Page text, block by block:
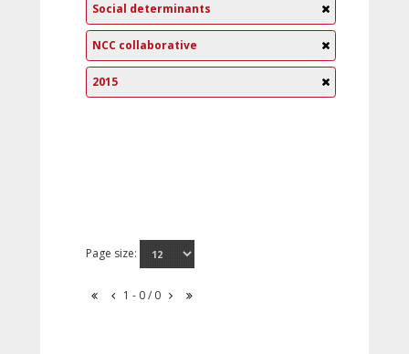
Social determinants
NCC collaborative
2015
Page size:
1 - 0 / 0